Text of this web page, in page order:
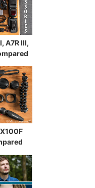
A7R III,